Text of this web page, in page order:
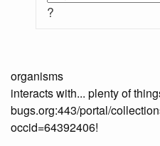
?
organisms
interacts with... plenty of
bugs.org:443/portal/
occid=64392406!